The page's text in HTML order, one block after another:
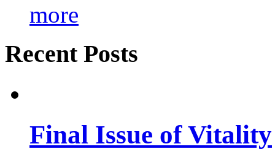
more
Recent Posts
Final Issue of Vitality